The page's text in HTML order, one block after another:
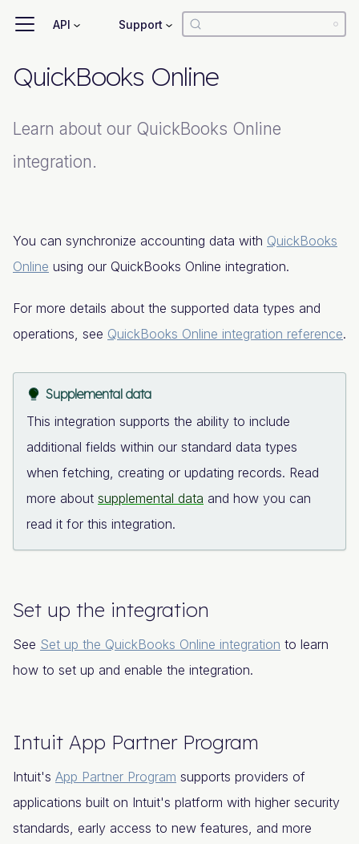
API Support
QuickBooks Online
Learn about our QuickBooks Online
integration.
You can synchronize accounting data with QuickBooks
Online using our QuickBooks Online integration.
For more details about the supported data types and
operations, see QuickBooks Online integration reference.
Supplemental data
This integration supports the ability to include
additional fields within our standard data types
when fetching, creating or updating records. Read
more about supplemental data and how you can
read it for this integration.
Set up the integration
See Set up the QuickBooks Online integration to learn
how to set up and enable the integration.
Intuit App Partner Program
Intuit's App Partner Program supports providers of
applications built on Intuit's platform with higher security
standards, early access to new features, and more